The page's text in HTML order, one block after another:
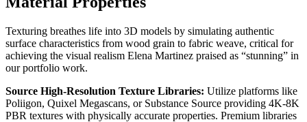
Texturing breathes life into 3D models by simulating authentic
surface characteristics from wood grain to fabric weave, critical for
achieving the visual realism Elena Martinez praised as “stunning” in
our portfolio work.
Source High-Resolution Texture Libraries: Utilize platforms like
Poliigon, Quixel Megascans, or Substance Source providing 4K-8K
PBR textures with physically accurate properties. Premium libraries